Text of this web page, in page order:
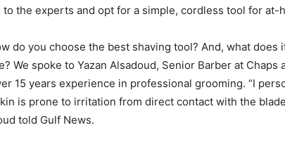
to the experts and opt for a simple, cordless tool for at-
do you choose the best shaving tool? And, what does
We spoke to Yazan Alsadoud, Senior Barber at Chaps
15 years experience in professional grooming. “I
is prone to irritation from direct contact with the
told Gulf News.